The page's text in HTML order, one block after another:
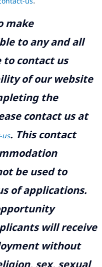
make
to any and all
to contact us
of our website
the
contact us at
us. This contact
be used to
of applications.
will receive
without